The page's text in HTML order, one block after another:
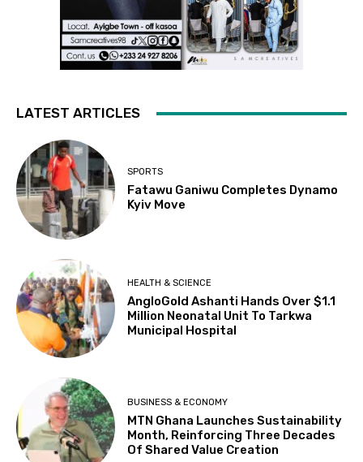
LATEST ARTICLES
SPORTS
Fatawu Ganiwu Completes Dynamo
Kyiv Move
HEALTH & SCIENCE
AngloGold Ashanti Hands Over $1.1
Million Neonatal Unit To Tarkwa
Municipal Hospital
BUSINESS & ECONOMY
MTN Ghana Launches Sustainability
Month, Reinforcing Three Decades
Of Shared Value Creation